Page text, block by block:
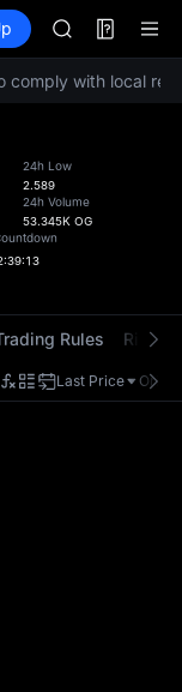
Information Events
SKYAI
UNITREE
SPCX rises
SKYAI
SPCX rises
comply with local
24h Low
2.589
24h Volume
53.345K OG
Rules Risk
Last Price